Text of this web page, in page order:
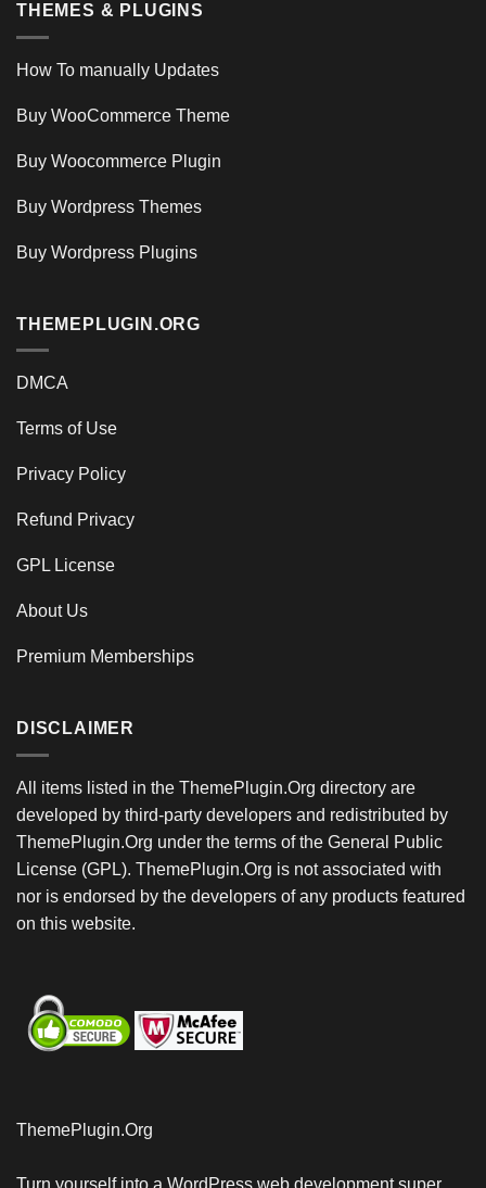
THEMES & PLUGINS
How To manually Updates
Buy WooCommerce Theme
Buy Woocommerce Plugin
Buy Wordpress Themes
Buy Wordpress Plugins
THEMEPLUGIN.ORG
DMCA
Terms of Use
Privacy Policy
Refund Privacy
GPL License
About Us
Premium Memberships
DISCLAIMER
All items listed in the ThemePlugin.Org directory are
developed by third-party developers and redistributed by
ThemePlugin.Org under the terms of the General Public
License (GPL). ThemePlugin.Org is not associated with
nor is endorsed by the developers of any products featured
on this website.
ThemePlugin.Org